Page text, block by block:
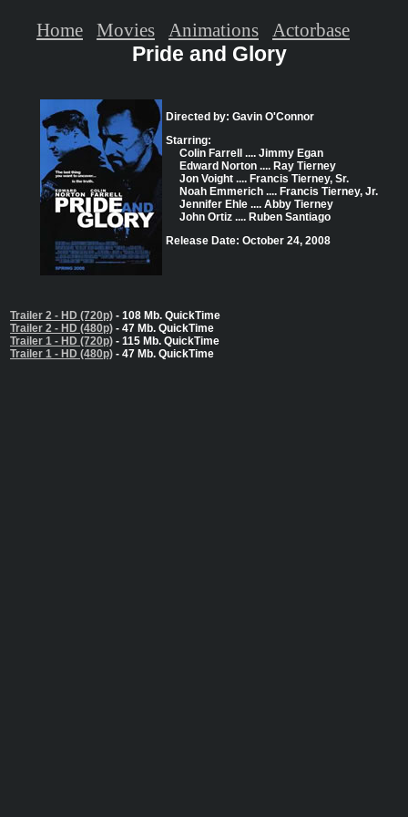
Pride and Glory
Directed by: Gavin O'Connor
Starring:
Colin Farrell .... Jimmy Egan
Edward Norton .... Ray Tierney
Jon Voight .... Francis Tierney, Sr.
Noah Emmerich .... Francis Tierney, Jr.
Jennifer Ehle .... Abby Tierney
John Ortiz .... Ruben Santiago
Release Date: October 24, 2008
Trailer 2 - HD (720p) - 108 Mb. QuickTime
Trailer 2 - HD (480p) - 47 Mb. QuickTime
Trailer 1 - HD (720p) - 115 Mb. QuickTime
Trailer 1 - HD (480p) - 47 Mb. QuickTime
Home Movies Animations Actorbase